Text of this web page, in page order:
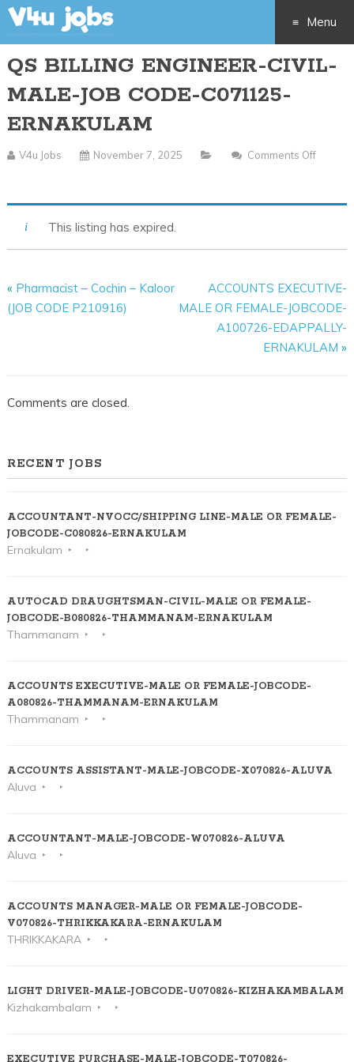
Menu
Skip
QS BILLING ENGINEER-CIVIL-
MALE-JOB CODE-C071125-
ERNAKULAM
V4u Jobs November 7, 2025
Comments Off
This listing has expired.
« Pharmacist – Cochin – Kaloor
(JOB CODE P210916)
ACCOUNTS EXECUTIVE-
MALE OR FEMALE-JOBCODE-
A100726-EDAPPALLY-
ERNAKULAM »
Comments are closed.
RECENT JOBS
ACCOUNTANT-NVOCC/SHIPPING LINE-MALE OR FEMALE-
JOBCODE-C080826-ERNAKULAM
Ernakulam
AUTOCAD DRAUGHTSMAN-CIVIL-MALE OR FEMALE-
JOBCODE-B080826-THAMMANAM-ERNAKULAM
Thammanam
ACCOUNTS EXECUTIVE-MALE OR FEMALE-JOBCODE-
A080826-THAMMANAM-ERNAKULAM
Thammanam
ACCOUNTS ASSISTANT-MALE-JOBCODE-X070826-ALUVA
Aluva
ACCOUNTANT-MALE-JOBCODE-W070826-ALUVA
Aluva
ACCOUNTS MANAGER-MALE OR FEMALE-JOBCODE-
V070826-THRIKKAKARA-ERNAKULAM
THRIKKAKARA
LIGHT DRIVER-MALE-JOBCODE-U070826-KIZHAKAMBALAM
Kizhakambalam
EXECUTIVE PURCHASE-MALE-JOBCODE-T070826-